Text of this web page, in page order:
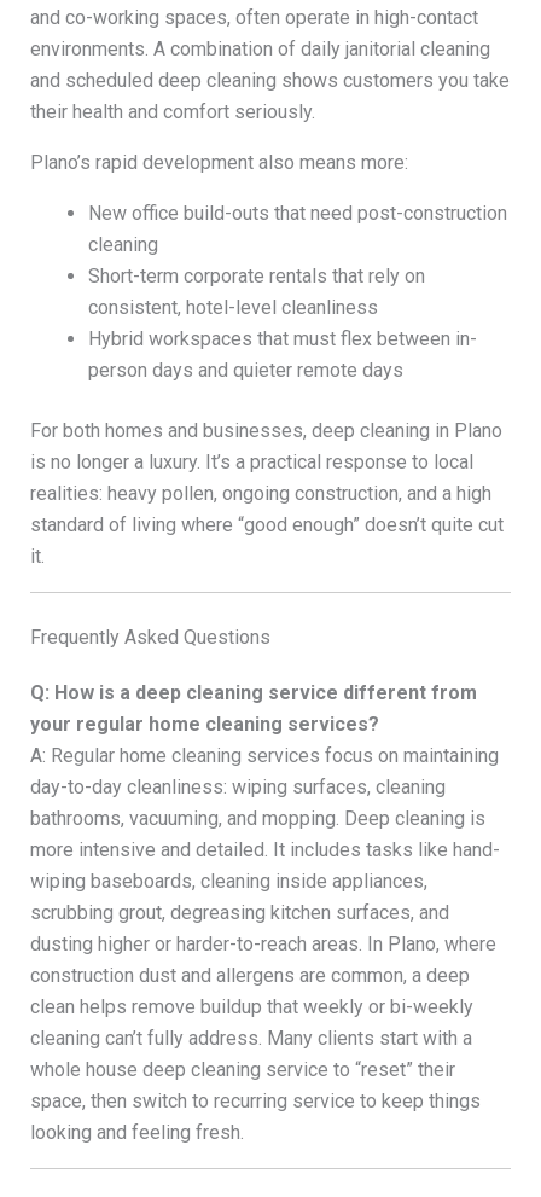
and co-working spaces, often operate in high-contact
environments. A combination of daily janitorial cleaning
and scheduled deep cleaning shows customers you take
their health and comfort seriously.
Plano’s rapid development also means more:
New office build-outs that need post-construction
cleaning
Short-term corporate rentals that rely on
consistent, hotel-level cleanliness
Hybrid workspaces that must flex between in-
person days and quieter remote days
For both homes and businesses, deep cleaning in Plano
is no longer a luxury. It’s a practical response to local
realities: heavy pollen, ongoing construction, and a high
standard of living where “good enough” doesn’t quite cut
it.
Frequently Asked Questions
Q: How is a deep cleaning service different from
your regular home cleaning services?
A: Regular home cleaning services focus on maintaining
day-to-day cleanliness: wiping surfaces, cleaning
bathrooms, vacuuming, and mopping. Deep cleaning is
more intensive and detailed. It includes tasks like hand-
wiping baseboards, cleaning inside appliances,
scrubbing grout, degreasing kitchen surfaces, and
dusting higher or harder-to-reach areas. In Plano, where
construction dust and allergens are common, a deep
clean helps remove buildup that weekly or bi-weekly
cleaning can’t fully address. Many clients start with a
whole house deep cleaning service to “reset” their
space, then switch to recurring service to keep things
looking and feeling fresh.